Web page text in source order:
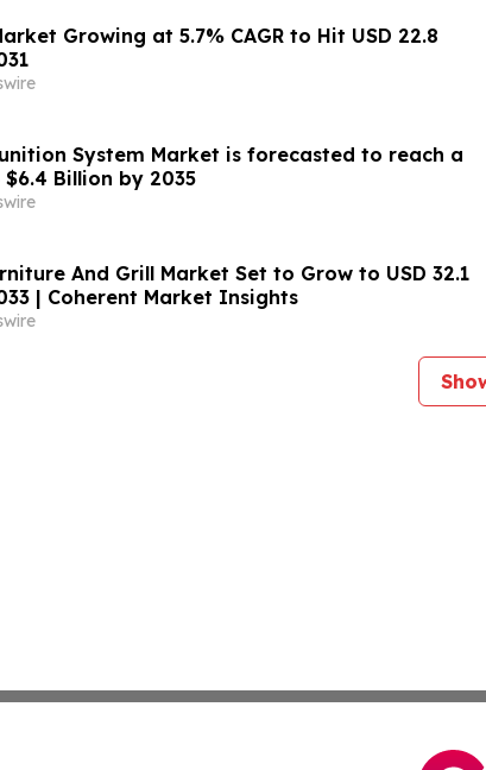
Growing at 5.7% CAGR to Hit USD 22.8
System Market is forecasted to reach a
Billion by 2035
And Grill Market Set to Grow to USD 32.1
| Coherent Market Insights